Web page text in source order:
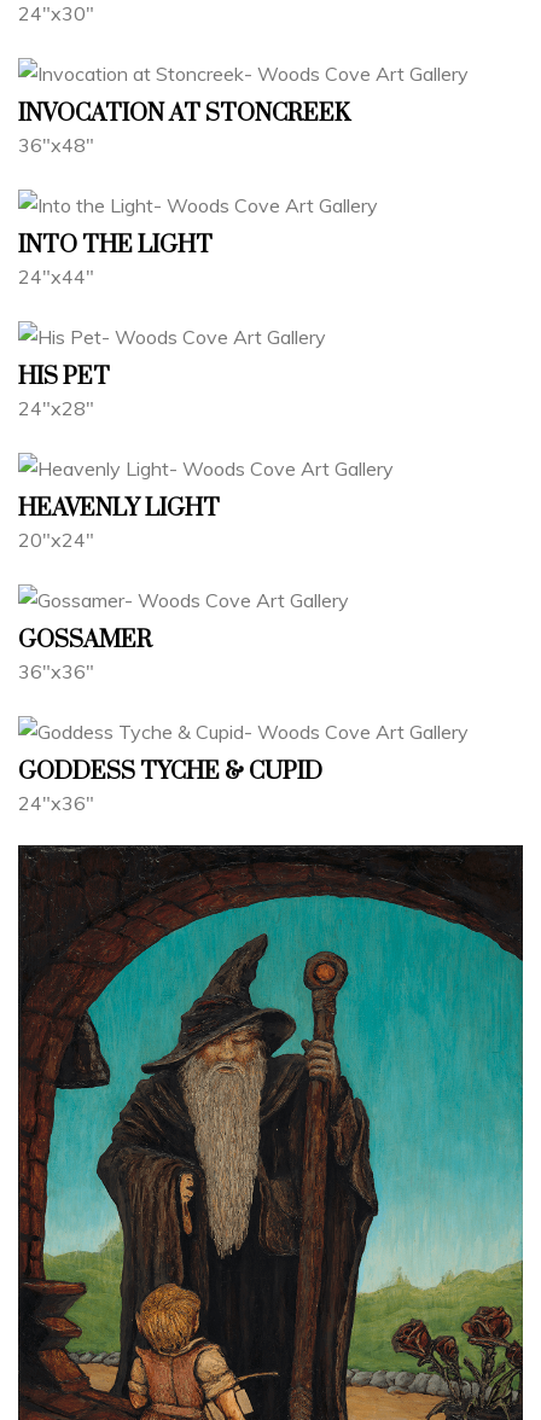
24"x30"
INVOCATION AT STONCREEK
36"x48"
INTO THE LIGHT
24"x44"
HIS PET
24"x28"
HEAVENLY LIGHT
20"x24"
GOSSAMER
36"x36"
GODDESS TYCHE & CUPID
24"x36"